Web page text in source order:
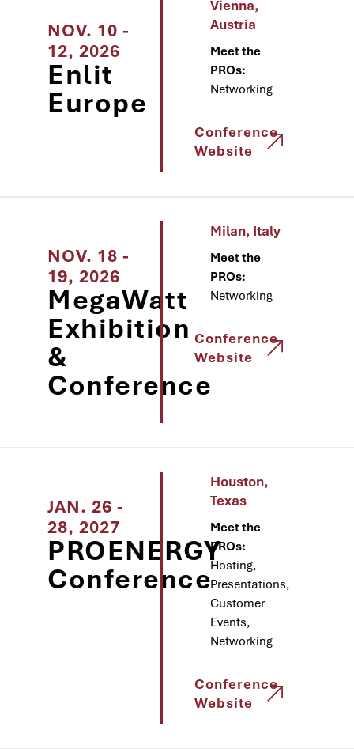
NOV. 10 -
12, 2026
Enlit
Europe
Vienna,
Austria
Meet the
PROs:
Networking
Conference
Website
NOV. 18 -
19, 2026
MegaWatt
Exhibition
&
Conference
Milan, Italy
Meet the
PROs:
Networking
Conference
Website
JAN. 26 -
28, 2027
PROENERGY
Conference
Houston,
Texas
Meet the
PROs:
Hosting,
Presentations,
Customer
Events,
Networking
Conference
Website